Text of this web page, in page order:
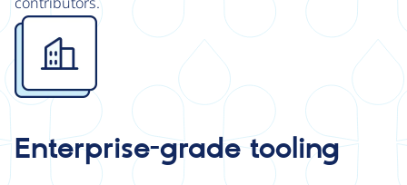
Image
Enterprise-grade tooling